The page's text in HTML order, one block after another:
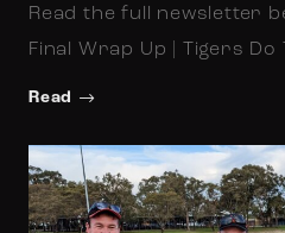
Read the full newsletter
Final Wrap Up | Tigers Do
Read